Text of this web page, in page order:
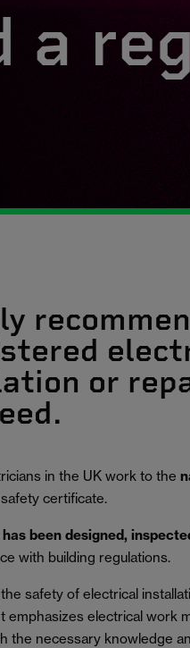
a
or
in the UK work to the
certificate.
been designed,
with building regulations.
safety of electrical
emphasizes electrical work
the necessary knowledge